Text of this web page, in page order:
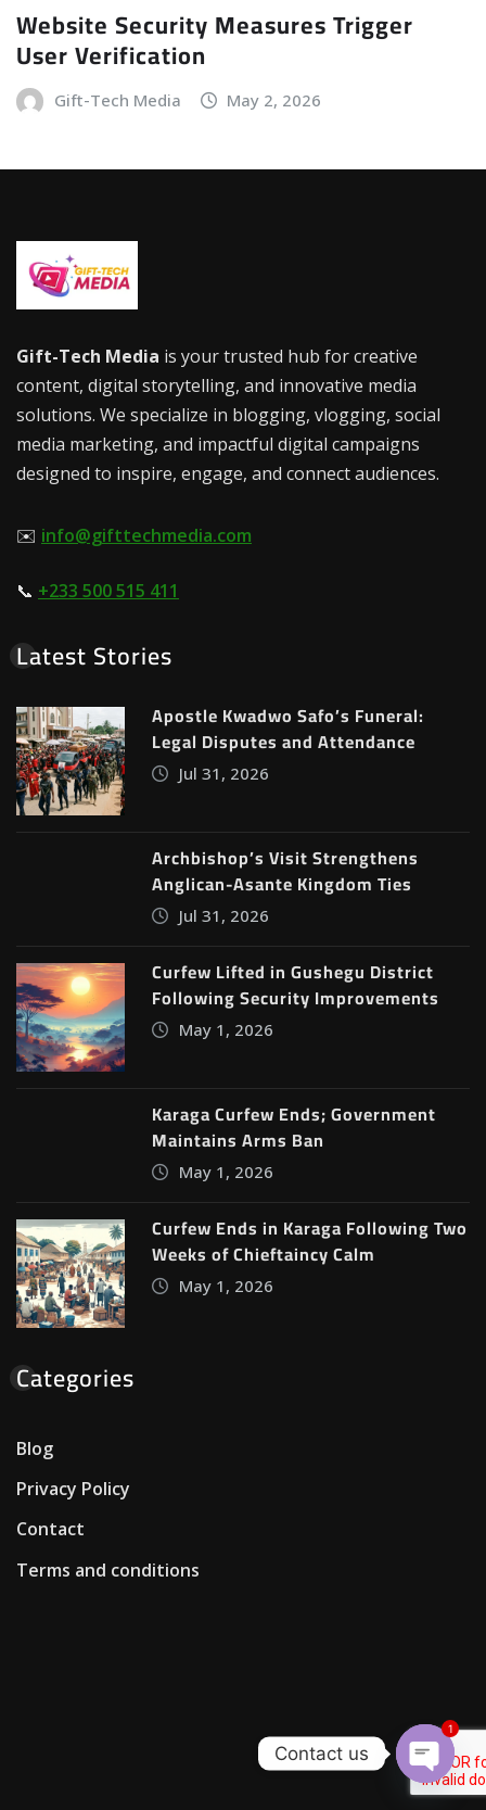
Website Security Measures Trigger
User Verification
Gift-Tech Media May 2, 2026
Gift-Tech Media is your trusted hub for creative
content, digital storytelling, and innovative media
solutions. We specialize in blogging, vlogging, social
media marketing, and impactful digital campaigns
designed to inspire, engage, and connect audiences.
✉️ info@gifttechmedia.com
📞 +233 500 515 411
Latest Stories
Apostle Kwadwo Safo’s Funeral:
Legal Disputes and Attendance
Jul 31, 2026
Archbishop’s Visit Strengthens
Anglican-Asante Kingdom Ties
Jul 31, 2026
Curfew Lifted in Gushegu District
Following Security Improvements
May 1, 2026
Karaga Curfew Ends; Government
Maintains Arms Ban
May 1, 2026
Curfew Ends in Karaga Following Two
Weeks of Chieftaincy Calm
May 1, 2026
Categories
Blog
Privacy Policy
Contact
Terms and conditions
Contact us
Open
1